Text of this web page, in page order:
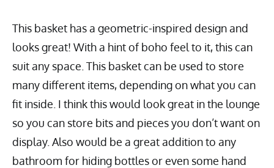
This basket has a geometric-inspired design and
looks great! With a hint of boho feel to it, this can
suit any space. This basket can be used to store
many different items, depending on what you can
fit inside. I think this would look great in the lounge
so you can store bits and pieces you don’t want on
display. Also would be a great addition to any
bathroom for hiding bottles or even some hand